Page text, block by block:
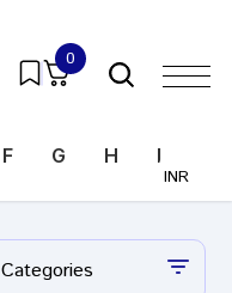
0
INR
F G H I
Categories